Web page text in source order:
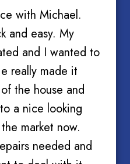
with Michael.
and easy. My
and I wanted to
really made it
the house and
a nice looking
market now.
needed and